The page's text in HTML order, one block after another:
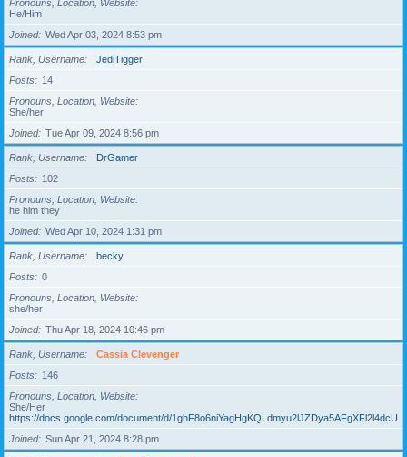
Pronouns, Location, Website
He/Him
Joined
Wed Apr 03, 2024 8:53 pm
Rank, Username
JediTigger
Posts
14
Pronouns, Location, Website
She/her
Joined
Tue Apr 09, 2024 8:56 pm
Rank, Username
DrGamer
Posts
102
Pronouns, Location, Website
he him they
Joined
Wed Apr 10, 2024 1:31 pm
Rank, Username
becky
Posts
0
Pronouns, Location, Website
she/her
Joined
Thu Apr 18, 2024 10:46 pm
Rank, Username
Cassia Clevenger
Posts
146
Pronouns, Location, Website
She/Her
https://docs.google.com/document/d/
Joined
Sun Apr 21, 2024 8:28 pm